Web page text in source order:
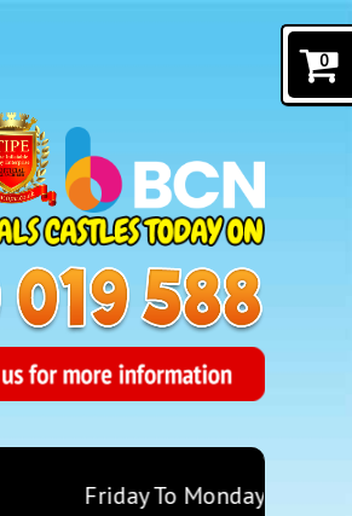
Friday To Monday for 1
0